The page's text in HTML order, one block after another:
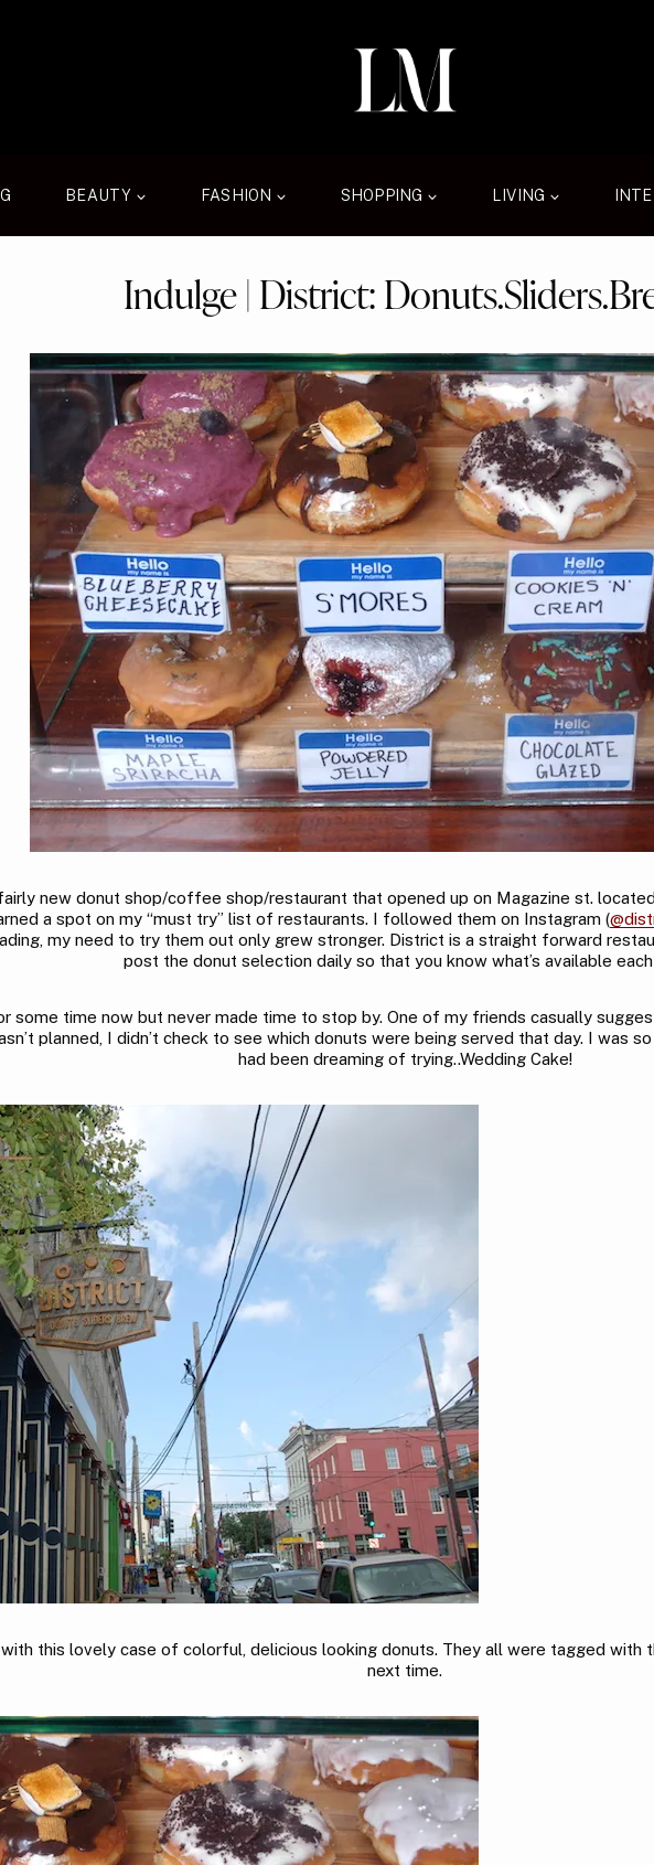
BEAUTY FASHION SHOPPING LIVING
Indulge | District:
new donut shop/coffee shop/restaurant that opened up on Magazine st.
a spot on my “must try” list of restaurants. I followed them on Instagram (
my need to try them out only grew stronger. District is a straight forward
post the donut selection daily so that you know what’s available each
some time now but never made time to stop by. One of my friends casually
planned, I didn’t check to see which donuts were being served that day. I was
had been dreaming of trying..Wedding Cake!
with this lovely case of colorful, delicious looking donuts. They all were tagged
next time.